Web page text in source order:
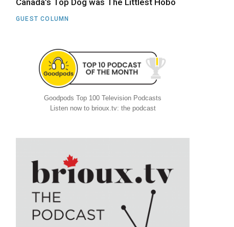
GUEST COLUMN
Goodpods Top 100 Television Podcasts
Listen now to brioux.tv: the podcast